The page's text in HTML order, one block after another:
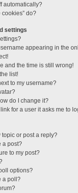
automatically?
cookies” do?
settings
appearing in the
and the time is still wrong!
list!
to my username?
do I change it?
for a user it asks me to
topic or post a reply?
a post?
to my post?
options?
a poll?